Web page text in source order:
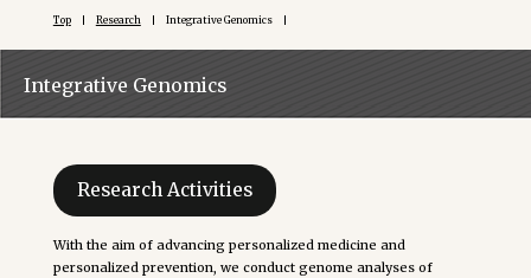
Top Research Integrative Genomics
Integrative Genomics
Research Activities
With the aim of advancing personalized medicine and
personalized prevention, we conduct genome analyses of